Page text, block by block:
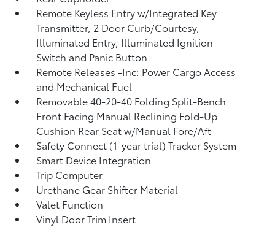
Remote Keyless Entry w/Integrated Key
Transmitter, 2 Door Curb/Courtesy,
Illuminated Entry, Illuminated Ignition
Switch and Panic Button
Remote Releases -Inc: Power Cargo Access
and Mechanical Fuel
Removable 40-20-40 Folding Split-Bench
Front Facing Manual Reclining Fold-Up
Cushion Rear Seat w/Manual Fore/Aft
Safety Connect (1-year trial) Tracker System
Smart Device Integration
Trip Computer
Urethane Gear Shifter Material
Valet Function
Vinyl Door Trim Insert